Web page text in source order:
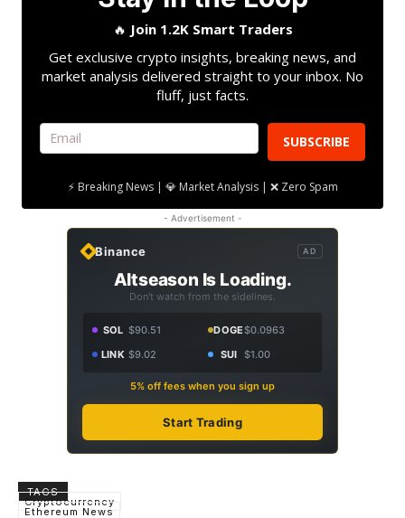
🔥 Join 1.2K Smart Traders
Get exclusive crypto insights, breaking news, and
market analysis delivered straight to your inbox. No
fluff, just facts.
SUBSCRIBE
⚡ Breaking News | 💎 Market Analysis | ❌ Zero Spam
- Advertisement -
Binance AD
Altseason Is Loading.
Don't watch from the sidelines.
SOL $90.51 DOGE$0.0963
LINK $9.02 SUI $1.00
5% off fees when you sign up
Start Trading
TAGS
Cryptocurrency
Ethereum News